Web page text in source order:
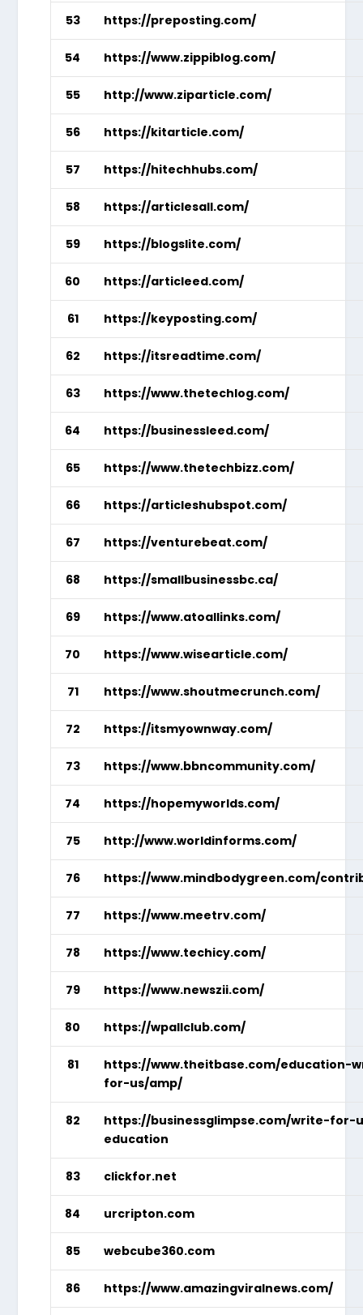
53 https://preposting.com/
54 https://www.zippiblog.com/
55 http://www.ziparticle.com/
56 https://kitarticle.com/
57 https://hitechhubs.com/
58 https://articlesall.com/
59 https://blogslite.com/
60 https://articleed.com/
61 https://keyposting.com/
62 https://itsreadtime.com/
63 https://www.thetechlog.com/
64 https://businessleed.com/
65 https://www.thetechbizz.com/
66 https://articleshubspot.com/
67 https://venturebeat.com/
68 https://smallbusinessbc.ca/
69 https://www.atoallinks.com/
70 https://www.wisearticle.com/
71 https://www.shoutmecrunch.com/
72 https://itsmyownway.com/
73 https://www.bbncommunity.com/
74 https://hopemyworlds.com/
75 http://www.worldinforms.com/
76 https://www.mindbodygreen.com/
77 https://www.meetrv.com/
78 https://www.techicy.com/
79 https://www.newszii.com/
80 https://wpallclub.com/
81
https://www.theitbase.com/education-
for-us/amp/
82
https://businessglimpse.com/write-for-
education
83 clickfor.net
84 urcripton.com
85 webcube360.com
86 https://www.amazingviralnews.com/